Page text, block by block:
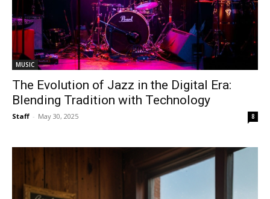
MUSIC
The Evolution of Jazz in the Digital Era:
Blending Tradition with Technology
Staff - May 30, 2025 8